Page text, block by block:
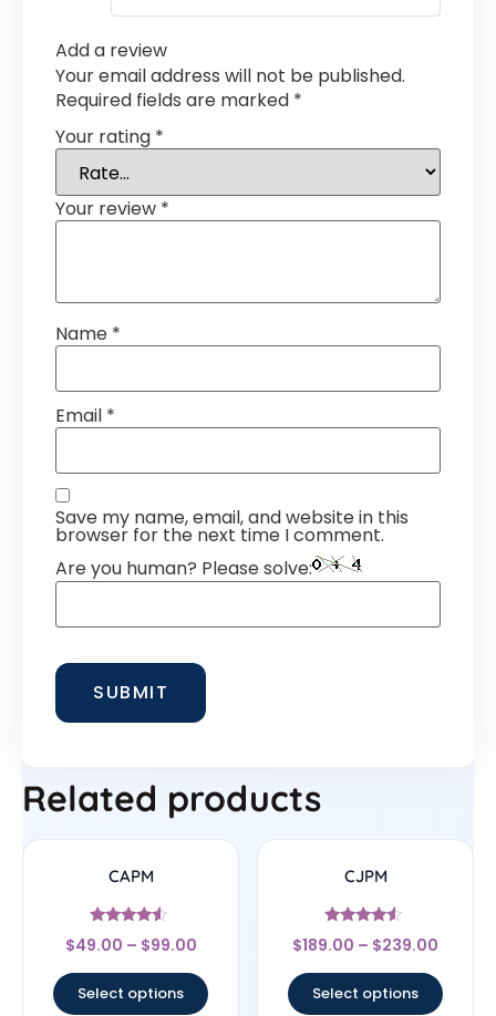
Add a review
Your email address will not be published.
Required fields are marked *
Your rating *
Your review *
Name *
Email *
Save my name, email, and website in this
browser for the next time I comment.
Are you human? Please solve:
Related products
CAPM
Rated
4.29
$49.00 – $99.00
Select options
CJPM
Rated
4.33
$189.00 – $239.00
Select options